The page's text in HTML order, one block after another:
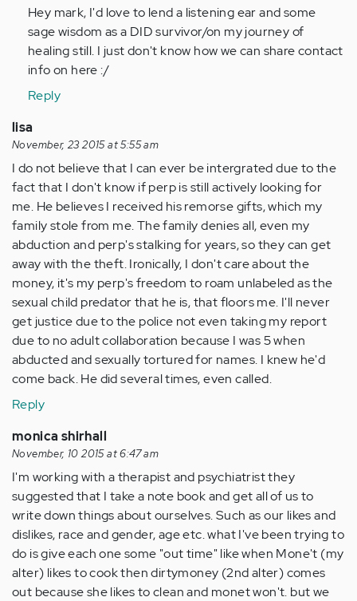
to
by
Anonymous
(not
Hey mark, I'd love to lend a listening ear and some
sage wisdom as a DID survivor/on my journey of
healing still. I just don't know how we can share contact
info on here :/
Reply
lisa
November, 23 2015 at 5:55 am
I do not believe that I can ever be intergrated due to the
fact that I don't know if perp is still actively looking for
me. He believes I received his remorse gifts, which my
family stole from me. The family denies all, even my
abduction and perp's stalking for years, so they can get
away with the theft. Ironically, I don't care about the
money, it's my perp's freedom to roam unlabeled as the
sexual child predator that he is, that floors me. I'll never
get justice due to the police not even taking my report
due to no adult collaboration because I was 5 when
abducted and sexually tortured for names. I knew he'd
come back. He did several times, even called.
Reply
monica shirhall
November, 10 2015 at 6:47 am
I'm working with a therapist and psychiatrist they
suggested that I take a note book and get all of us to
write down things about ourselves. Such as our likes and
dislikes, race and gender, age etc. what I've been trying to
do is give each one some "out time" like when Mone't (my
alter) likes to cook then dirtymoney (2nd alter) comes
out because she likes to clean and monet won't. but we